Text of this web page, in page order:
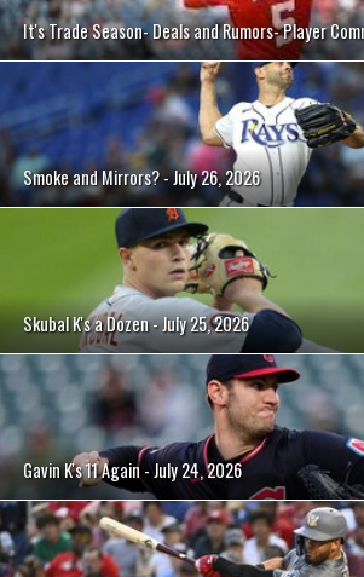
It's Trade Season- Deals and Rumors- Player
Smoke and Mirrors? - July 26, 2026
Skubal K's a Dozen - July 25, 2026
Gavin K's 11 Again - July 24, 2026